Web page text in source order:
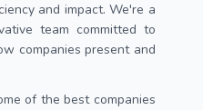
and impact. We're a
team committed to
companies present and
of the best companies